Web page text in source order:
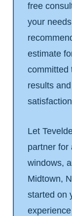
free
your
estimate
committed
results
Let
partner for
windows,
Midtown,
started on